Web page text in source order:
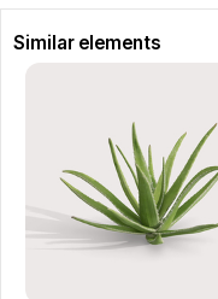
Similar elements